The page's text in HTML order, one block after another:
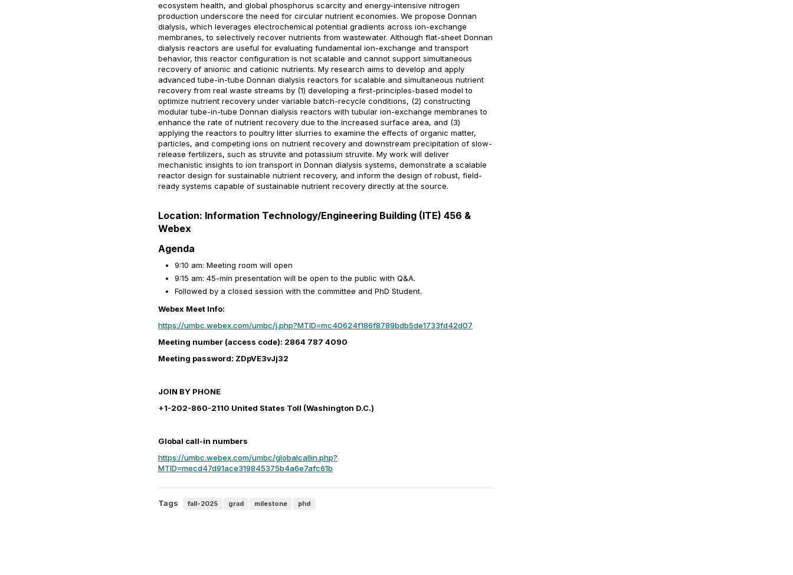
ecosystem health, and global phosphorus scarcity and energy-intensive nitrogen
production underscore the need for circular nutrient economies. We propose Donnan
dialysis, which leverages electrochemical potential gradients across ion-exchange
membranes, to selectively recover nutrients from wastewater. Although flat-sheet Donnan
dialysis reactors are useful for evaluating fundamental ion-exchange and transport
behavior, this reactor configuration is not scalable and cannot support simultaneous
recovery of anionic and cationic nutrients. My research aims to develop and apply
advanced tube-in-tube Donnan dialysis reactors for scalable and simultaneous nutrient
recovery from real waste streams by (1) developing a first-principles-based model to
optimize nutrient recovery under variable batch-recycle conditions, (2) constructing
modular tube-in-tube Donnan dialysis reactors with tubular ion-exchange membranes to
enhance the rate of nutrient recovery due to the increased surface area, and (3)
applying the reactors to poultry litter slurries to examine the effects of organic matter,
particles, and competing ions on nutrient recovery and downstream precipitation of slow-
release fertilizers, such as struvite and potassium struvite. My work will deliver
mechanistic insights to ion transport in Donnan dialysis systems, demonstrate a scalable
reactor design for sustainable nutrient recovery, and inform the design of robust, field-
ready systems capable of sustainable nutrient recovery directly at the source.
Location: Information Technology/Engineering Building (ITE) 456 &
Webex
Agenda
9:10 am: Meeting room will open
9:15 am: 45-min presentation will be open to the public with Q&A.
Followed by a closed session with the committee and PhD Student.
Webex Meet Info:
https://umbc.webex.com/umbc/j.php?MTID=mc40624f186f8789bdb5de1733fd42d07
Meeting number (access code): 2864 787 4090
Meeting password: ZDpVE3vJj32
JOIN BY PHONE
+1-202-860-2110 United States Toll (Washington D.C.)
Global call-in numbers
https://umbc.webex.com/umbc/globalcallin.php?
MTID=mecd47d91ace319845375b4a6e7afc61b
Tags fall-2025 grad milestone phd